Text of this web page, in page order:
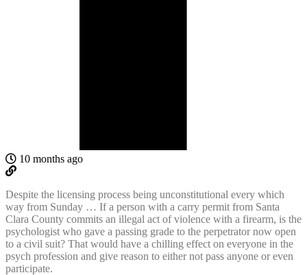
10 months ago
Despite the licensing process being unconstitutional every which
way from Sunday … If a person with a carry permit from Santa
Clara County commits an illegal act of violence with a firearm, is the
psychologist who gave a passing grade to the perpetrator now open
to a civil suit? That would have a chilling effect on everyone in the
psych profession and give reason to either not pass anyone or even
participate.